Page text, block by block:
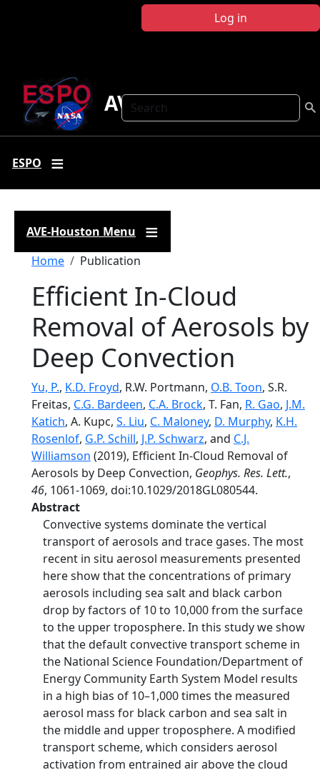
Log in
Search
AVE Houston
ESPO
AVE-Houston Menu
Breadcrumb
Home Publication
Efficient In‐Cloud
Removal of Aerosols by
Deep Convection
Yu, P., K.D. Froyd, R.W. Portmann, O.B. Toon, S.R.
Freitas, C.G. Bardeen, C.A. Brock, T. Fan, R. Gao, J.M.
Katich, A. Kupc, S. Liu, C. Maloney, D. Murphy, K.H.
Rosenlof, G.P. Schill, J.P. Schwarz, and C.J.
Williamson (2019), Efficient In‐Cloud Removal of
Aerosols by Deep Convection, Geophys. Res. Lett.,
46, 1061-1069, doi:10.1029/2018GL080544.
Abstract
Convective systems dominate the vertical
transport of aerosols and trace gases. The most
recent in situ aerosol measurements presented
here show that the concentrations of primary
aerosols including sea salt and black carbon
drop by factors of 10 to 10,000 from the surface
to the upper troposphere. In this study we show
that the default convective transport scheme in
the National Science Foundation/Department of
Energy Community Earth System Model results
in a high bias of 10–1,000 times the measured
aerosol mass for black carbon and sea salt in
the middle and upper troposphere. A modified
transport scheme, which considers aerosol
activation from entrained air above the cloud